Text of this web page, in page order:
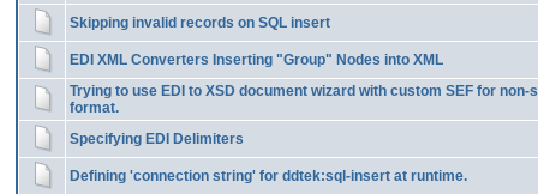
Skipping invalid records on SQL insert
EDI XML Converters Inserting "Group" Nodes into XML
Trying to use EDI to XSD document wizard with custom SEF for non-
format.
Specifying EDI Delimiters
Defining 'connection string' for ddtek:sql-insert at runtime.